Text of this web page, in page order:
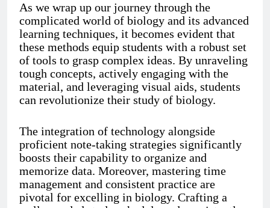
As we wrap up our journey through the
complicated world of biology and its advanced
learning techniques, it becomes evident that
these methods equip students with a robust set
of tools to grasp complex ideas. By unraveling
tough concepts, actively engaging with the
material, and leveraging visual aids, students
can revolutionize their study of biology.
The integration of technology alongside
proficient note-taking strategies significantly
boosts their capability to organize and
memorize data. Moreover, mastering time
management and consistent practice are
pivotal for excelling in biology. Crafting a